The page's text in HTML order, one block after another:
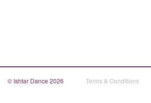
© Ishtar Dance 2026 Terms & Conditions